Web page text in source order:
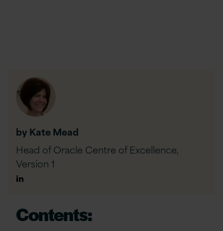
by Kate Mead
Head of Oracle Centre of Excellence,
Version 1
Author
Contents: